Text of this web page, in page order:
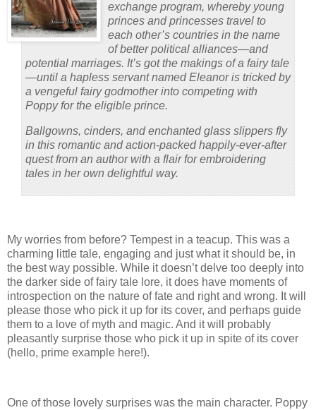
exchange program, whereby young
princes and princesses travel to
each other’s countries in the name
of better political alliances—and
potential marriages. It’s got the makings of a fairy tale
—until a hapless servant named Eleanor is tricked by
a vengeful fairy godmother into competing with
Poppy for the eligible prince.
Ballgowns, cinders, and enchanted glass slippers fly
in this romantic and action-packed happily-ever-after
quest from an author with a flair for embroidering
tales in her own delightful way.
My worries from before? Tempest in a teacup. This was a
charming little tale, engaging and just what it should be, in
the best way possible. While it doesn’t delve too deeply into
the darker side of fairy tale lore, it does have moments of
introspection on the nature of fate and right and wrong. It will
please those who pick it up for its cover, and perhaps guide
them to a love of myth and magic. And it will probably
pleasantly surprise those who pick it up in spite of its cover
(hello, prime example here!).
One of those lovely surprises was the main character. Poppy